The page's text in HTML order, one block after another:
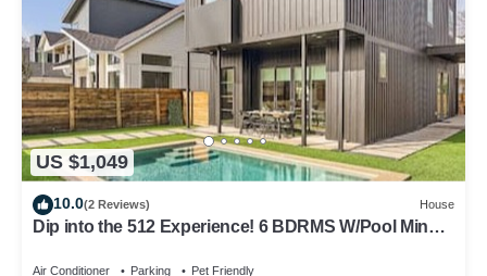
US $1,049
10.0(2 Reviews) House
Dip into the 512 Experience! 6 BDRMS W/Pool Mins
Air Conditioner Parking Pet Friendly